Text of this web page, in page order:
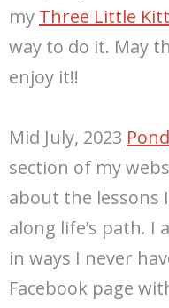
my Three Little
way to do it. May
enjoy it!!
Mid July, 2023
section of my
about the lessons
along life’s path.
in ways I never
Facebook page